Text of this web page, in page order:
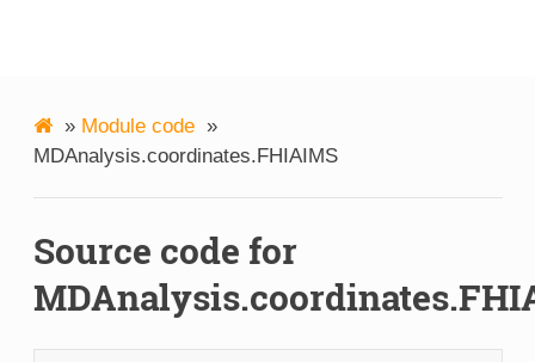
» Module code »
MDAnalysis.coordinates.FHIAIMS
Source code for